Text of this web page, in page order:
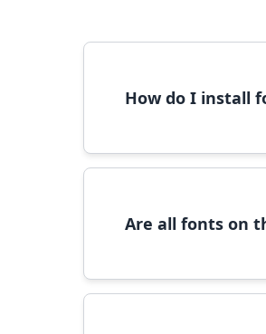
How do I install
Are all fonts on